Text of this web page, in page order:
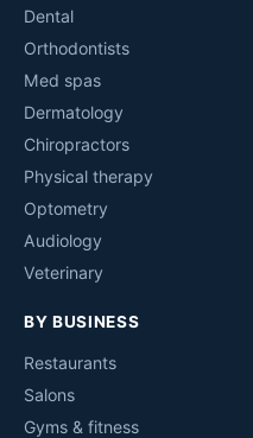
Dental
Orthodontists
Med spas
Dermatology
Chiropractors
Physical therapy
Optometry
Audiology
Veterinary
BY BUSINESS
Restaurants
Salons
Gyms & fitness